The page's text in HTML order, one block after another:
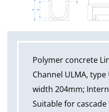
Polymer concrete
Channel ULMA, type
width 204mm;
Suitable for